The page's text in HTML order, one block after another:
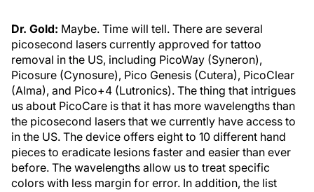
Dr. Gold: Maybe. Time will tell. There are several
picosecond lasers currently approved for tattoo
removal in the US, including PicoWay (Syneron),
Picosure (Cynosure), Pico Genesis (Cutera), PicoClear
(Alma), and Pico+4 (Lutronics). The thing that intrigues
us about PicoCare is that it has more wavelengths than
the picosecond lasers that we currently have access to
in the US. The device offers eight to 10 different hand
pieces to eradicate lesions faster and easier than ever
before. The wavelengths allow us to treat specific
colors with less margin for error. In addition, the list